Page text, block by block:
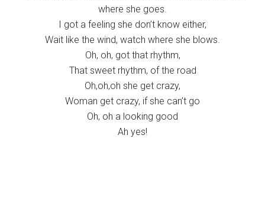
where she goes.
I got a feeling she don’t know either,
Wait like the wind, watch where she blows.
Oh, oh, got that rhythm,
That sweet rhythm, of the road
Oh,oh,oh she get crazy,
Woman get crazy, if she can’t go
Oh, oh a looking good
Ah yes!